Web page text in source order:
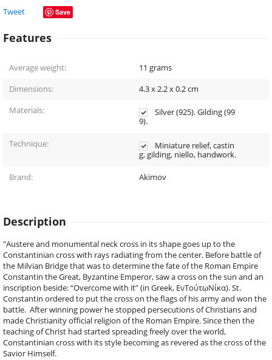
Tweet Save
Features
Average weight: 11 grams
Dimensions:
4.3 x 2.2 x 0.2cm
Materials:
Silver (925). Gilding (99
9).
Technique:
Miniature relief, castin
g, gilding, niello, handwork.
Brand: Akimov
Description
"Austere and monumental neck cross in its shape goes up to the
Constantinian cross with rays radiating from the center. Before battle of
the Milvian Bridge that was to determine the fate of the Roman Empire
Constantin the Great, Byzantine Emperor, saw a cross on the sun and an
inscription beside: “Overcome with it” (in Greek, ΕνΤούτῳΝίκα). St.
Constantin ordered to put the cross on the flags of his army and won the
battle. After winning power he stopped persecutions of Christians and
made Christianity official religion of the Roman Empire. Since then the
teaching of Christ had started spreading freely over the world,
Constantinian cross with its style becoming as revered as the cross of the
Savior Himself.